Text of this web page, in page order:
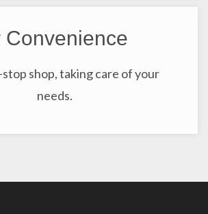
Convenience
shop, taking care of your
needs.